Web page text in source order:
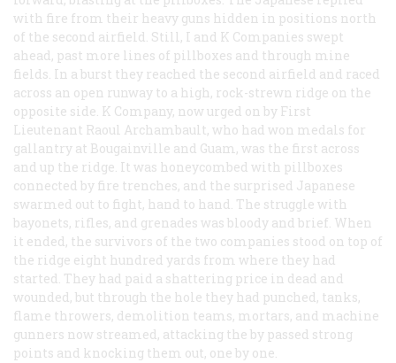
with fire from their heavy guns hidden in positions north
of the second airfield. Still, I and K Companies swept
ahead, past more lines of pillboxes and through mine
fields. In a burst they reached the second airfield and raced
across an open runway to a high, rock-strewn ridge on the
opposite side. K Company, now urged on by First
Lieutenant Raoul Archambault, who had won medals for
gallantry at Bougainville and Guam, was the first across
and up the ridge. It was honeycombed with pillboxes
connected by fire trenches, and the surprised Japanese
swarmed out to fight, hand to hand. The struggle with
bayonets, rifles, and grenades was bloody and brief. When
it ended, the survivors of the two companies stood on top of
the ridge eight hundred yards from where they had
started. They had paid a shattering price in dead and
wounded, but through the hole they had punched, tanks,
flame throwers, demolition teams, mortars, and machine
gunners now streamed, attacking the by passed strong
points and knocking them out, one by one.